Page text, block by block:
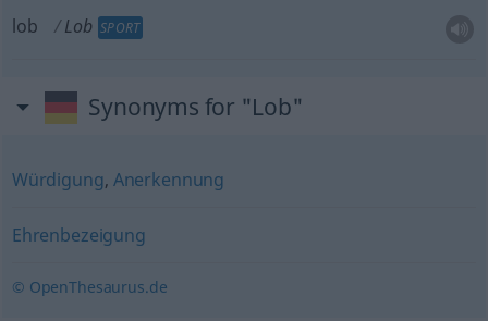
lob Lob SPORT
Synonyms for "Lob"
Würdigung, Anerkennung
Ehrenbezeigung
© OpenThesaurus.de